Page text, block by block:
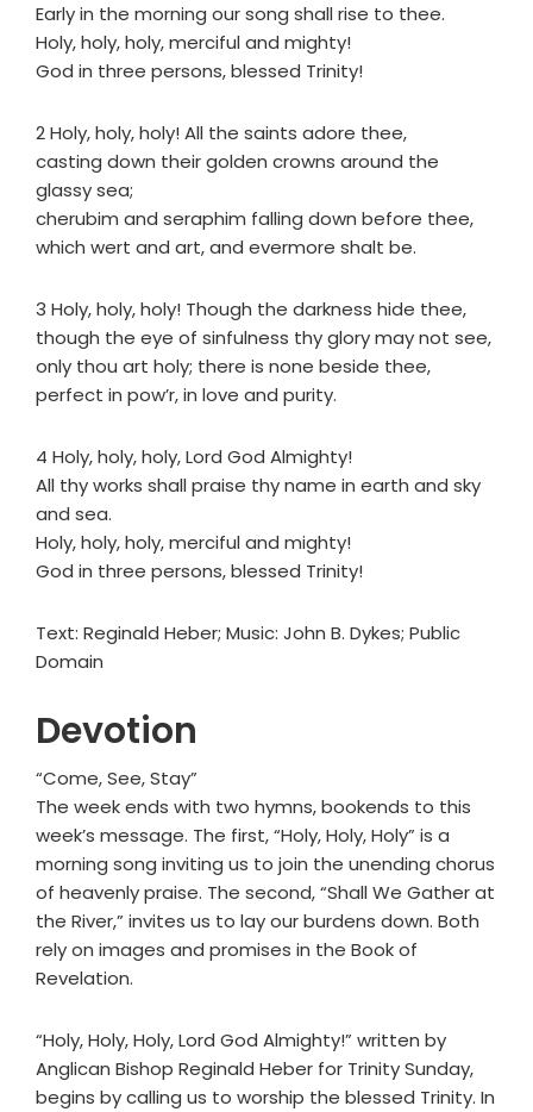
Early in the morning our song shall rise to thee.
Holy, holy, holy, merciful and mighty!
God in three persons, blessed Trinity!
2 Holy, holy, holy! All the saints adore thee,
casting down their golden crowns around the
glassy sea;
cherubim and seraphim falling down before thee,
which wert and art, and evermore shalt be.
3 Holy, holy, holy! Though the darkness hide thee,
though the eye of sinfulness thy glory may not see,
only thou art holy; there is none beside thee,
perfect in pow’r, in love and purity.
4 Holy, holy, holy, Lord God Almighty!
All thy works shall praise thy name in earth and sky
and sea.
Holy, holy, holy, merciful and mighty!
God in three persons, blessed Trinity!
Text: Reginald Heber; Music: John B. Dykes; Public
Domain
Devotion
“Come, See, Stay”
The week ends with two hymns, bookends to this
week’s message. The first, “Holy, Holy, Holy” is a
morning song inviting us to join the unending chorus
of heavenly praise. The second, “Shall We Gather at
the River,” invites us to lay our burdens down. Both
rely on images and promises in the Book of
Revelation.
“Holy, Holy, Holy, Lord God Almighty!” written by
Anglican Bishop Reginald Heber for Trinity Sunday,
begins by calling us to worship the blessed Trinity. In